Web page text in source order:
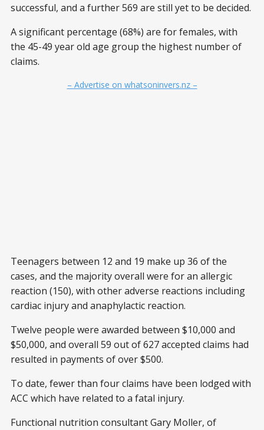
successful, and a further 569 are still yet to be decided.
A significant percentage (68%) are for females, with
the 45-49 year old age group the highest number of
claims.
– Advertise on whatsoninvers.nz –
Teenagers between 12 and 19 make up 36 of the
cases, and the majority overall were for an allergic
reaction (150), with other adverse reactions including
cardiac injury and anaphylactic reaction.
Twelve people were awarded between $10,000 and
$50,000, and overall 59 out of 627 accepted claims had
resulted in payments of over $500.
To date, fewer than four claims have been lodged with
ACC which have related to a fatal injury.
Functional nutrition consultant Gary Moller, of